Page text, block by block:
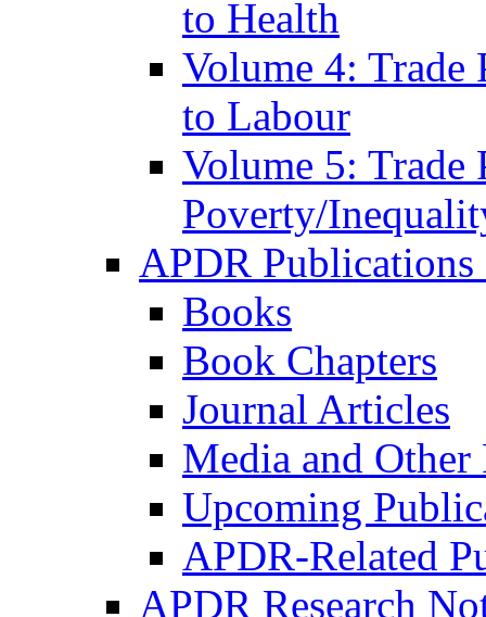
to Health
Volume 4:
to Labour
Volume 5:
Poverty/
APDR
Books
Book Chapters
Journal Articles
Media and
Upcoming
APDR-Related
APDR Research